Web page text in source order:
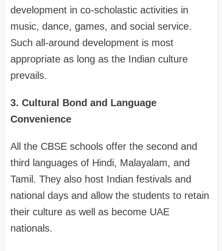
development in co-scholastic activities in
music, dance, games, and social service.
Such all-around development is most
appropriate as long as the Indian culture
prevails.
3. Cultural Bond and Language
Convenience
All the CBSE schools offer the second and
third languages of Hindi, Malayalam, and
Tamil. They also host Indian festivals and
national days and allow the students to retain
their culture as well as become UAE
nationals.